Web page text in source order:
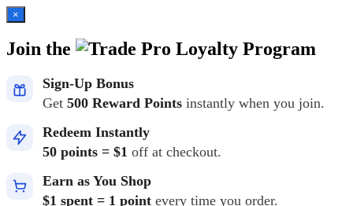
×
Join the Loyalty Program
Sign-Up Bonus
Get 500 Reward Points instantly when you join.
Redeem Instantly
50 points = $1 off at checkout.
Earn as You Shop
$1 spent = 1 point every time you order.